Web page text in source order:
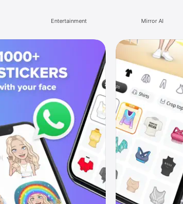
Entertainment Mirror AI